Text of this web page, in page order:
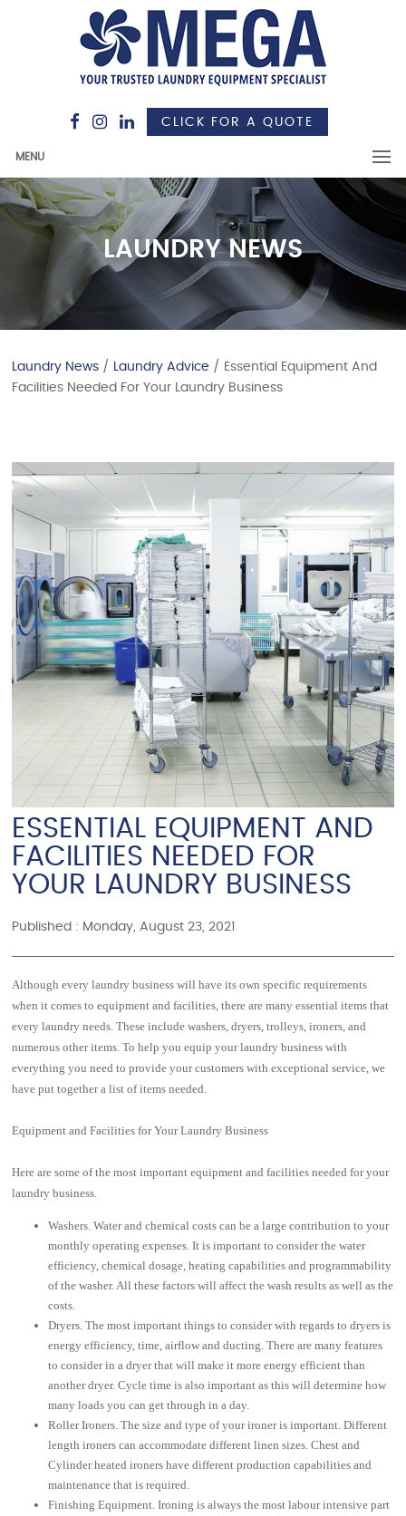
CLICK FOR A QUOTE
MENU
LAUNDRY NEWS
Laundry News / Laundry Advice / Essential Equipment And
Facilities Needed For Your Laundry Business
ESSENTIAL EQUIPMENT AND
FACILITIES NEEDED FOR
YOUR LAUNDRY BUSINESS
Published : Monday, August 23, 2021
Although every laundry business will have its own specific requirements
when it comes to equipment and facilities, there are many essential items that
every laundry needs. These include washers, dryers, trolleys, ironers, and
numerous other items. To help you equip your laundry business with
everything you need to provide your customers with exceptional service, we
have put together a list of items needed.
Equipment and Facilities for Your Laundry Business
Here are some of the most important equipment and facilities needed for your
laundry business.
Washers. Water and chemical costs can be a large contribution to your
monthly operating expenses. It is important to consider the water
efficiency, chemical dosage, heating capabilities and programmability
of the washer. All these factors will affect the wash results as well as the
costs.
Dryers. The most important things to consider with regards to dryers is
energy efficiency, time, airflow and ducting. There are many features
to consider in a dryer that will make it more energy efficient than
another dryer. Cycle time is also important as this will determine how
many loads you can get through in a day.
Roller Ironers. The size and type of your ironer is important. Different
length ironers can accommodate different linen sizes. Chest and
Cylinder heated ironers have different production capabilities and
maintenance that is required.
Finishing Equipment. Ironing is always the most labour intensive part